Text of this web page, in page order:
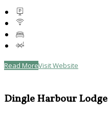
Read MoreVisit Website
Dingle Harbour Lodge